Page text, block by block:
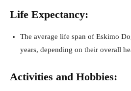
Life Expectancy:
The average life span of Eskimo
years, depending on their overall
Activities and Hobbies: